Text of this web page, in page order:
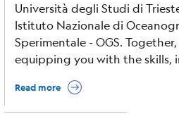
Università degli Studi di
Istituto Nazionale di
Sperimentale - OGS.
equipping you with the skills,
Read more